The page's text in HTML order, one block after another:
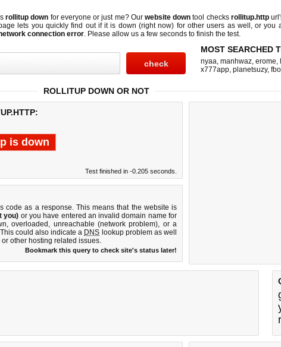
Isrollitup down for everyone or just me? Ourwebsite down tool checks rollitup.http
lets you quickly find out ifit is down (right now) for other users as well, or you
connection error. Please allow us a few seconds to finish the test.
MOST SEARCHED
nyaa, manhwaz, erome,
x777app, planetsuzy,
ROLLITUP DOWN OR NOT
is down
Test finished in -0.205 seconds.
code as a response. This means that the website is
you) or you have entered an invalid domain name for
overloaded, unreachable (network problem), or a
could also indicate a DNS lookup problem as well
other hosting related issues.
Bookmark this query to check site's status later!